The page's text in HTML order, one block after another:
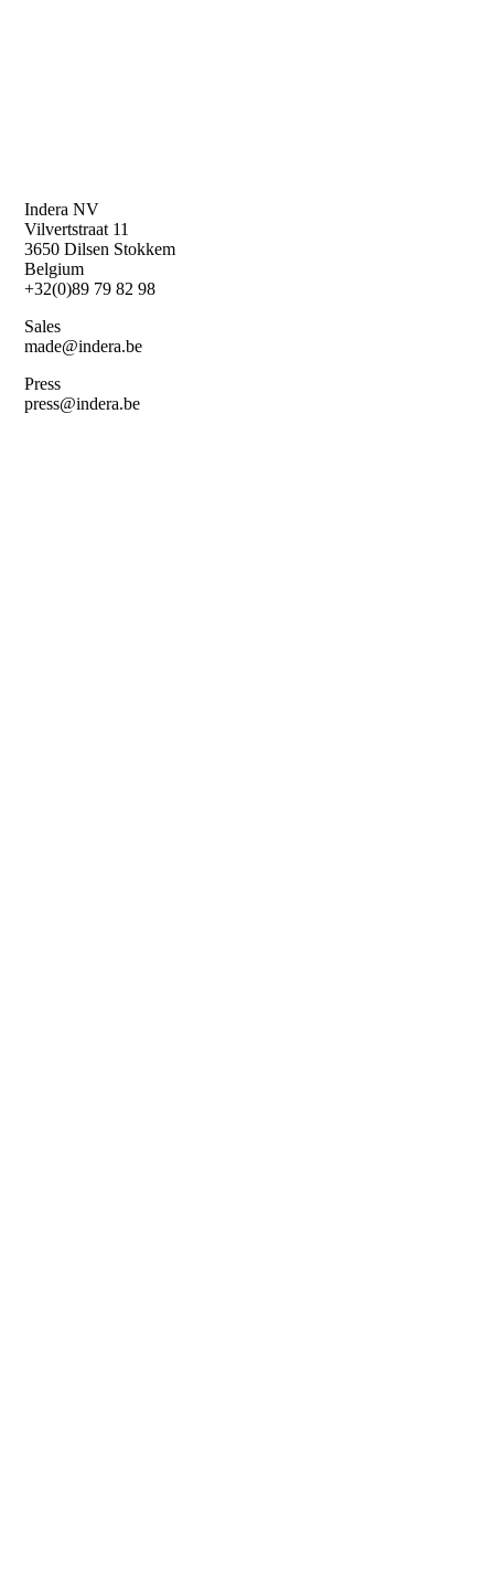
Indera NV
Vilvertstraat 11
3650 Dilsen Stokkem
Belgium
+32(0)89 79 82 98
Sales
made@indera.be
Press
press@indera.be